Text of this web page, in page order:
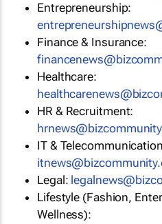
Entrepreneurship:
Finance & Insurance:
Healthcare:
HR & Recruitment:
IT &
Legal:
Lifestyle (Fashion,
Wellness):